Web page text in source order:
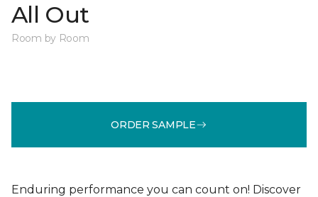
All Out
Room by Room
ORDER SAMPLE
Enduring performance you can count on! Discover